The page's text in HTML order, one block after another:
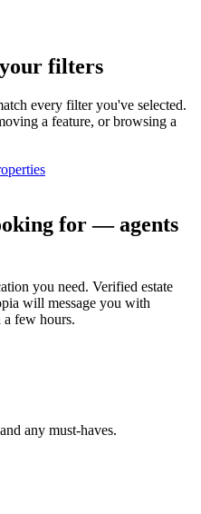
filters
every filter you've selected.
a feature, or browsing a
for — agents
you need. Verified estate
will message you with
few hours.
any must-haves.